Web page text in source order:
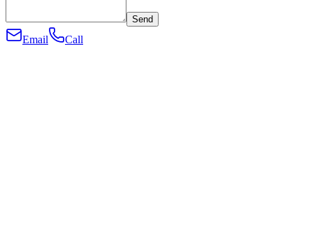
Send
Email Call